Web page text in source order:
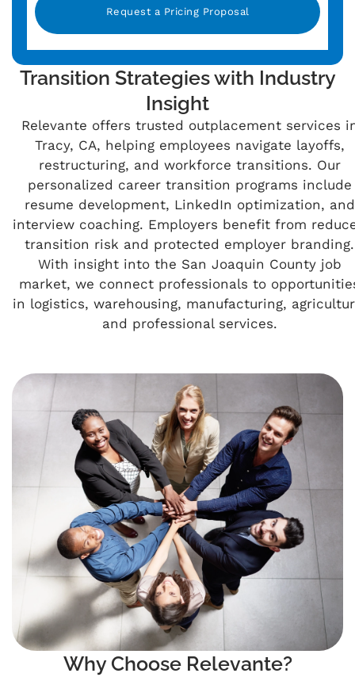
Transition Strategies with Industry
Insight
Relevante offers trusted outplacement services
Tracy, CA, helping employees navigate layoffs,
restructuring, and workforce transitions. Our
personalized career transition programs include
resume development, LinkedIn optimization, and
interview coaching. Employers benefit from
transition risk and protected employer branding.
With insight into the San Joaquin County job
market, we connect professionals to
in logistics, warehousing, manufacturing,
and professional services.
Alternative:
Why Choose Relevante?